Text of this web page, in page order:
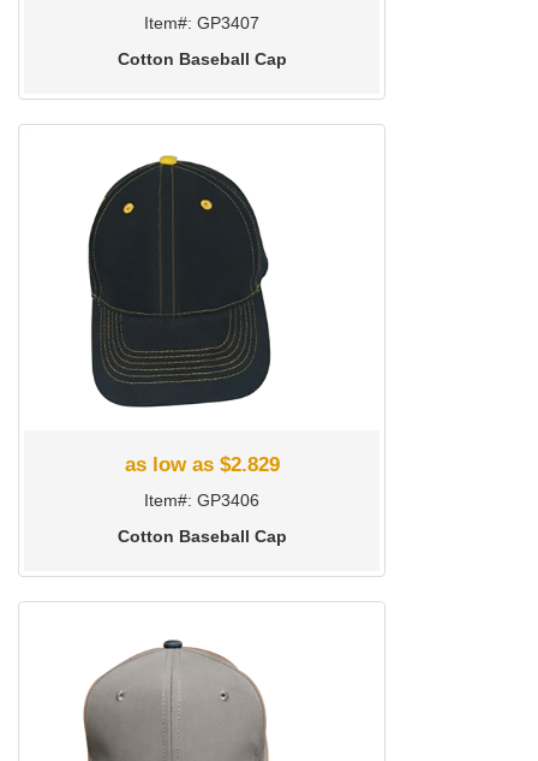
Item#: GP3407
Cotton Baseball Cap
as low as $2.829
Item#: GP3406
Cotton Baseball Cap